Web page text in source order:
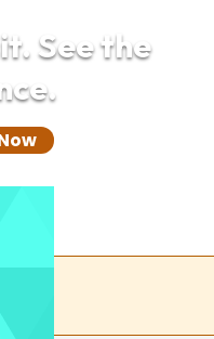
See the